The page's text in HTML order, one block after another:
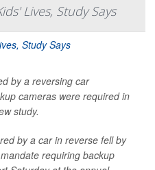
Lives, Study Says
by a reversing car
cameras were required in
study.
by a car in reverse fell by
requiring backup